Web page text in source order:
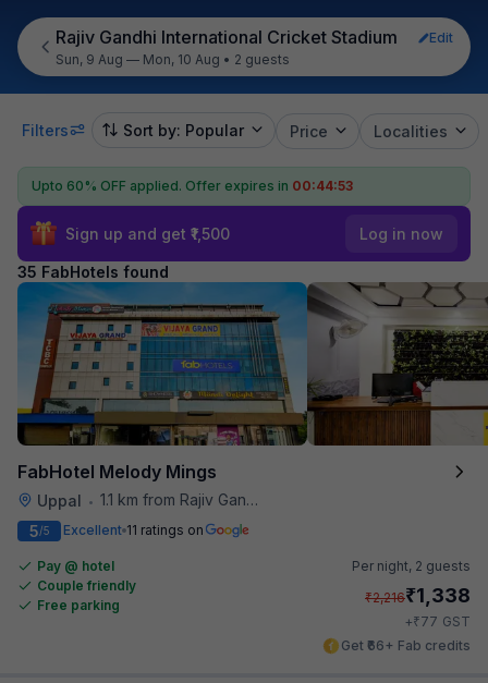
Rajiv Gandhi International Cricket Stadium
Edit
Sun, 9 Aug — Mon, 10 Aug • 2 guests
Filters Sort by: Popular Price Localities
Upto 60% OFF applied. Offer expires in 00:44:52
Sign up and get ₹1,500 Log in now
35 FabHotels found
FabHotel Melody Mings
Uppal • 1.1 km from Rajiv Gandhi International Cricket Stadium
5/5 Excellent 11 ratings on
Pay @ hotel
Couple friendly
Free parking
Per night, 2 guests
₹2,216₹1,338
+₹77 GST
Get ₹66+ Fab credits